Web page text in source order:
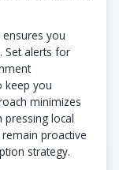
you
Set alerts for
keep you
minimizes
local
proactive
strategy.